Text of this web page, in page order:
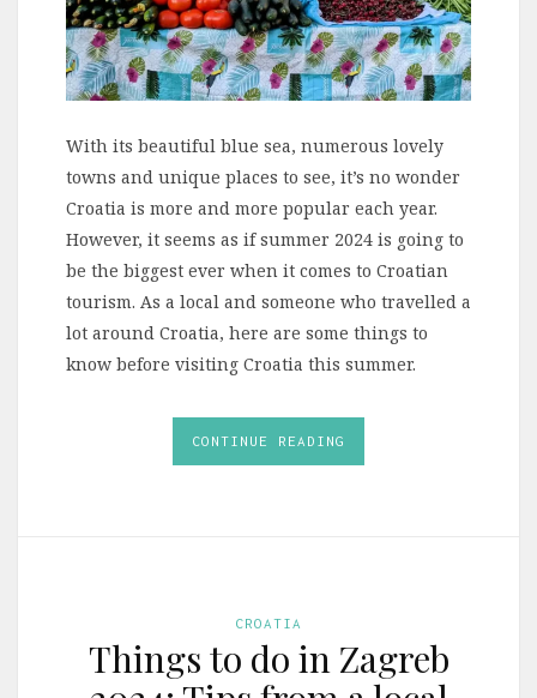
With its beautiful blue sea, numerous lovely
towns and unique places to see, it’s no wonder
Croatia is more and more popular each year.
However, it seems as if summer 2024 is going to
be the biggest ever when it comes to Croatian
tourism. As a local and someone who travelled a
lot around Croatia, here are some things to
know before visiting Croatia this summer.
CONTINUE READING
CROATIA
Things to do in Zagreb